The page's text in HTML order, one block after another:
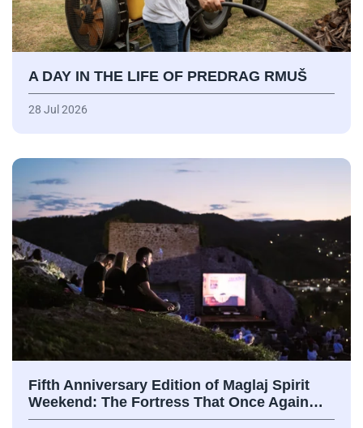
A DAY IN THE LIFE OF PREDRAG RMUŠ
28 Jul 2026
Fifth Anniversary Edition of Maglaj Spirit
Weekend: The Fortress That Once Again…